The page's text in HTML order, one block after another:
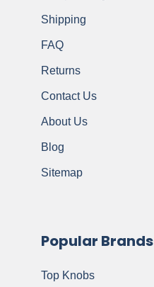
Shipping
FAQ
Returns
Contact Us
About Us
Blog
Sitemap
Popular Brands
Top Knobs